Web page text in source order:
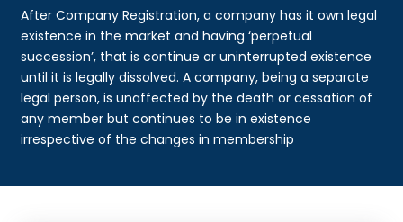
After Company Registration, a company has it own legal
existence in the market and having ‘perpetual
succession’, that is continue or uninterrupted existence
until it is legally dissolved. A company, being a separate
legal person, is unaffected by the death or cessation of
any member but continues to be in existence
irrespective of the changes in membership